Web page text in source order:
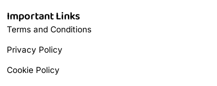
Important Links
Terms and Conditions
Privacy Policy
Cookie Policy